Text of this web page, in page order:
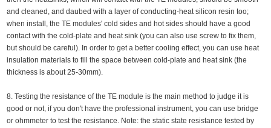
and cleaned, and daubed with a layer of conducting-heat silicon resin too;
when install, the TE modules' cold sides and hot sides should have a good
contact with the cold-plate and heat sink (you can also use screw to fix them,
but should be careful). In order to get a better cooling effect, you can use heat
insulation materials to fill the space between cold-plate and heat sink (the
thickness is about 25-30mm).
8. Testing the resistance of the TE module is the main method to judge it is
good or not, if you don't have the professional instrument, you can use bridge
or ohmmeter to test the resistance. Note: the static state resistance tested by